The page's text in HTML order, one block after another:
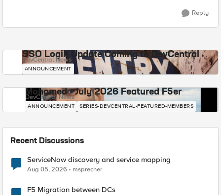
Reply
SSO Login Update Coming to DevCentral
DevCentral News
ANNOUNCEMENT
Mohamed - July 2026 Featured F5er
DevCentral News
ANNOUNCEMENT SERIES-DEVCENTRAL-FEATURED-MEMBERS
Recent Discussions
ServiceNow discovery and service mapping
Aug 05, 2026 msprecher
F5 Migration between DCs